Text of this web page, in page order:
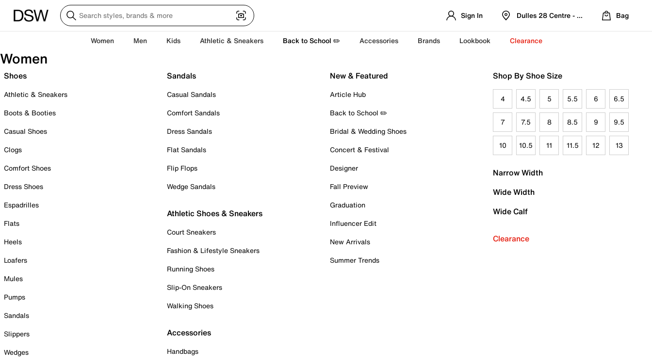
Sign In Dulles 28 Centre - Refreshed Location
Bag
Women Men Kids Athletic & Sneakers Back to School ✏️ Accessories Brands Lookbook Clearance
Women
Shoes
Athletic & Sneakers
Boots & Booties
Casual Shoes
Clogs
Comfort Shoes
Dress Shoes
Espadrilles
Flats
Heels
Loafers
Mules
Pumps
Sandals
Slippers
Wedges
Sandals
Casual Sandals
Comfort Sandals
Dress Sandals
Flat Sandals
Flip Flops
Wedge Sandals
Athletic Shoes & Sneakers
Court Sneakers
Fashion & Lifestyle Sneakers
Running Shoes
Slip-On Sneakers
Walking Shoes
Accessories
Handbags
New & Featured
Article Hub
Back to School ✏️
Bridal & Wedding Shoes
Concert & Festival
Designer
Fall Preview
Graduation
Influencer Edit
New Arrivals
Summer Trends
Shop By Shoe Size
4 4.5 5 5.5 6 6.5
7 7.5 8 8.5 9 9.5
10 10.5 11 11.5 12 13
Narrow Width
Wide Width
Wide Calf
Clearance